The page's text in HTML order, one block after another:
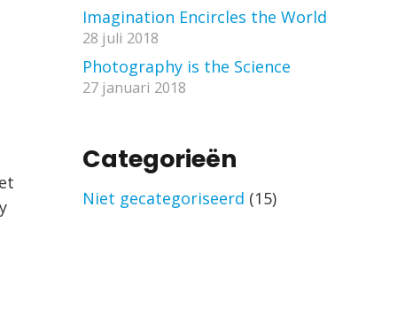
Imagination Encircles the World
28 juli 2018
Photography is the Science
27 januari 2018
Categorieën
Niet gecategoriseerd (15)